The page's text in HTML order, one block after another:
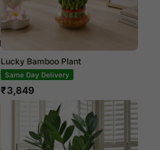
Lucky Bamboo Plant
Same Day Delivery
₹3,849